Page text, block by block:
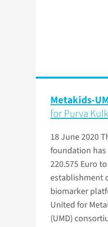
Metakids-
for Purva
18 June 2020
foundation has
220.575 Euro
establishment
biomarker
United for
(UMD)